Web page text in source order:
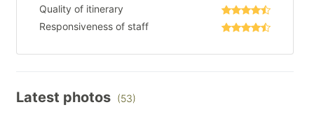
Quality of itinerary
Responsiveness of staff
Latest photos (53)